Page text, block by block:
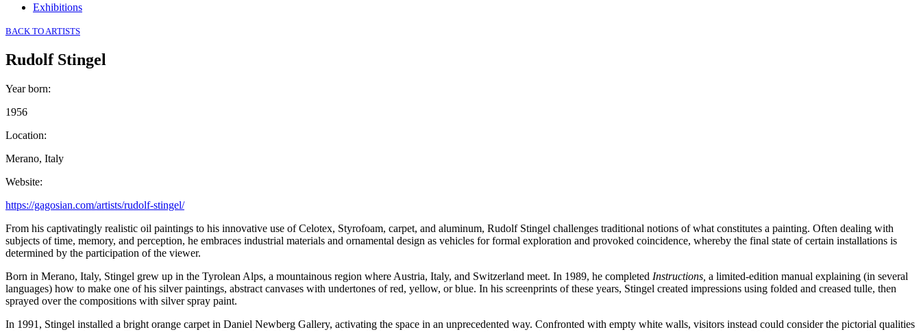
Exhibitions
BACK TO ARTISTS
Rudolf Stingel
Year born:
1956
Location:
Merano, Italy
Website:
https://gagosian.com/artists/rudolf-stingel/
From his captivatingly realistic oil paintings to his innovative use of Celotex, Styrofoam, carpet, and aluminum, Rudolf Stingel challenges traditional notions of what constitutes a painting. Often dealing with
subjects of time, memory, and perception, he embraces industrial materials and ornamental design as vehicles for formal exploration and provoked coincidence, whereby the final state of certain installations is
determined by the participation of the viewer.
Born in Merano, Italy, Stingel grew up in the Tyrolean Alps, a mountainous region where Austria, Italy, and Switzerland meet. In 1989, he completed Instructions, a limited-edition manual explaining (in several
languages) how to make one of his silver paintings, abstract canvases with undertones of red, yellow, or blue. In his screenprints of these years, Stingel created impressions using folded and creased tulle, then
sprayed over the compositions with silver spray paint.
In 1991, Stingel installed a bright orange carpet in Daniel Newberg Gallery, activating the space in an unprecedented way. Confronted with empty white walls, visitors instead could consider the pictorial qualities